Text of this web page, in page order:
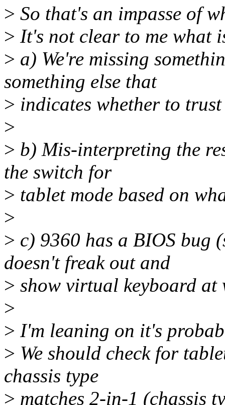
> So that's an impasse of
> It's not clear to me what
> a) We're missing
something else that
> indicates whether to
>
> b) Mis-interpreting the
the switch for
> tablet mode based on
>
> c) 9360 has a BIOS bug
doesn't freak out and
> show virtual keyboard at
>
> I'm leaning on it's
> We should check for
chassis type
> matches 2-in-1 (chassis